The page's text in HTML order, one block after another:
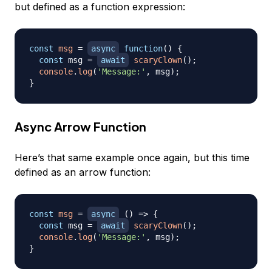
but defined as a function expression:
const msg = async function( )
{
const msg = await scaryClown( ) ;
console. log( 'Message:' , msg) ;
}
Async Arrow Function
Here’s that same example once again, but this time
defined as an arrow function:
const msg = async ( ) => {
const msg = await scaryClown( ) ;
console. log( 'Message:' , msg) ;
}